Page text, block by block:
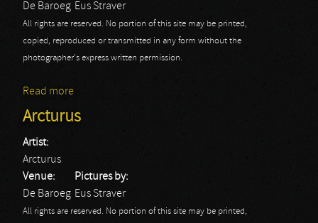
De Baroeg Eus Straver
All rights are reserved. No portion of this site may be printed,
copied, reproduced or transmitted in any form without the
photographer's express written permission.
Read more
Arcturus
Artist:
Arcturus
Venue:
De Baroeg
Pictures by:
Eus Straver
All rights are reserved. No portion of this site may be printed,